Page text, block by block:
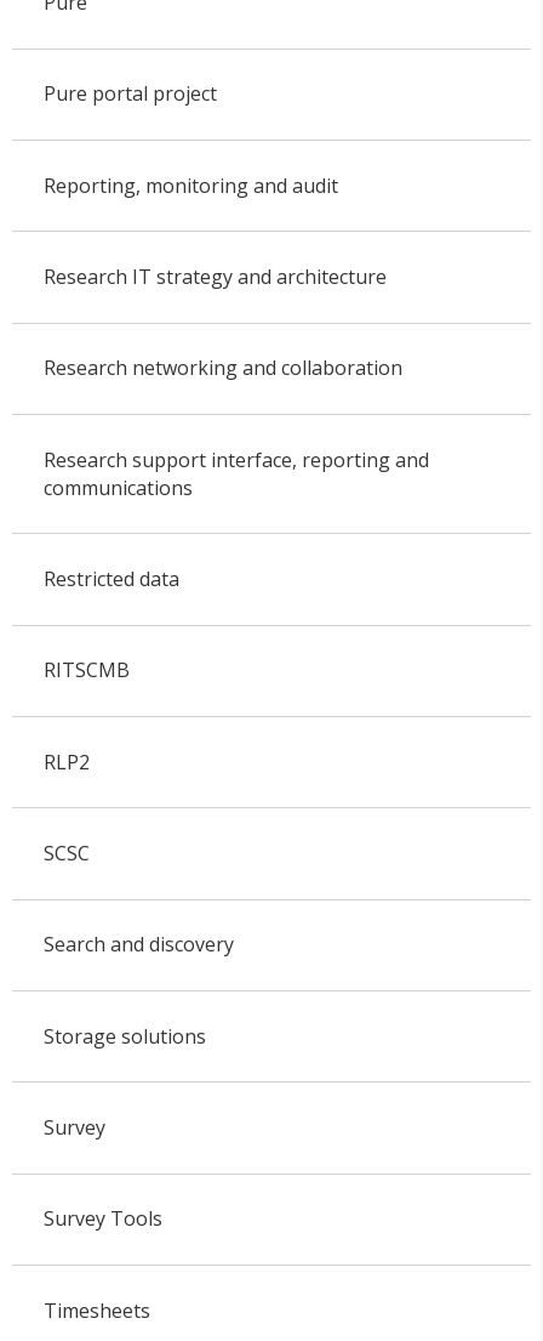
Pure portal project
Reporting, monitoring and audit
Research IT strategy and architecture
Research networking and collaboration
Research support interface, reporting and
communications
Restricted data
RITSCMB
RLP2
SCSC
Search and discovery
Storage solutions
Survey
Survey Tools
Timesheets